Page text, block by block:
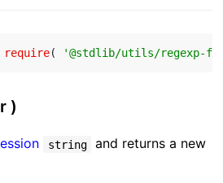
require( '@stdlib/utils/regexp-
)
string
and returns a new